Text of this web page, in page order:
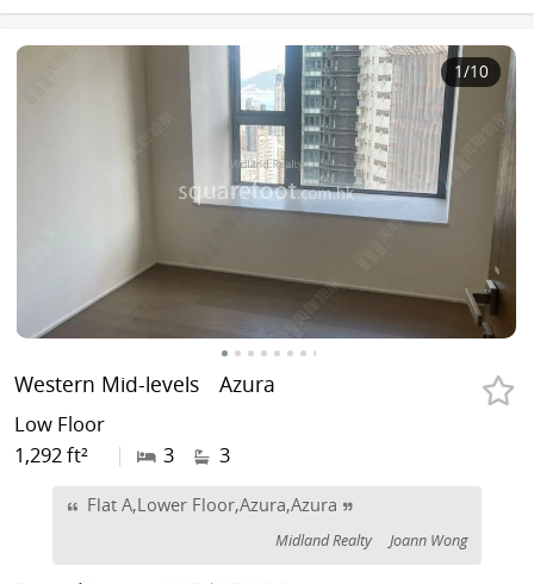
1/10
Western Mid-levels Azura
Low Floor
1,292 ft²
| 3 3
Flat A,Lower Floor,Azura,Azura
Midland Realty Joann Wong